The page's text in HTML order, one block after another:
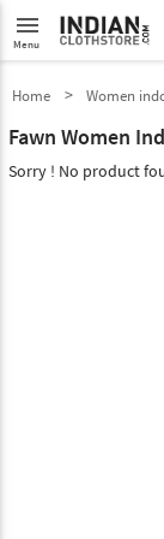
menu
Menu
Home Women
Fawn Women
Sorry ! No product